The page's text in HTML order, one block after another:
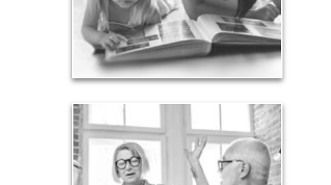
See Legacy Articles
Liabilities
Too many people enter retirement with